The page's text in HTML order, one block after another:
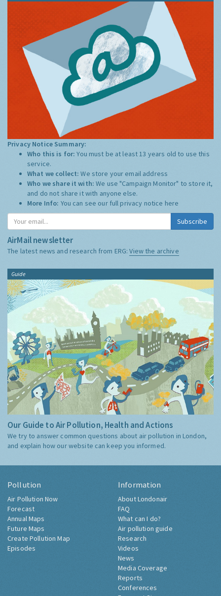
Privacy Notice Summary:
Who this is for:You must be at least 13 years old to use this
service.
What we collect:We store your email address
Who we share it with:We use "Campaign Monitor" to store it,
and do not share it with anyone else.
More Info: You can see our full privacy notice here
Subscribe
AirMail newsletter
The latest news and research from ERG:View the archive
Guide
Our Guide to Air Pollution, Health and Actions
We try to answer common questions about air pollution in London,
and explain how our website can keep you informed.
Pollution
Air Pollution Now
Forecast
Annual Maps
Future Maps
Create Pollution Map
Episodes
Information
About Londonair
FAQ
What can I do?
Air pollution guide
Research
Videos
News
Media Coverage
Reports
Conferences